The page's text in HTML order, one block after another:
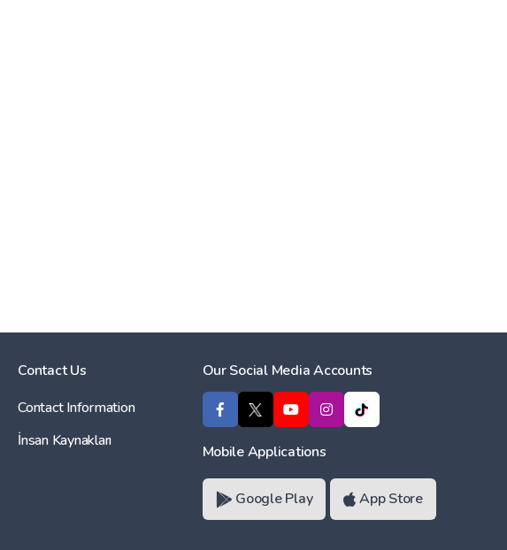
Contact Us
Contact Information
İnsan Kaynakları
Our Social Media Accounts
Mobile Applications
Google Play App Store